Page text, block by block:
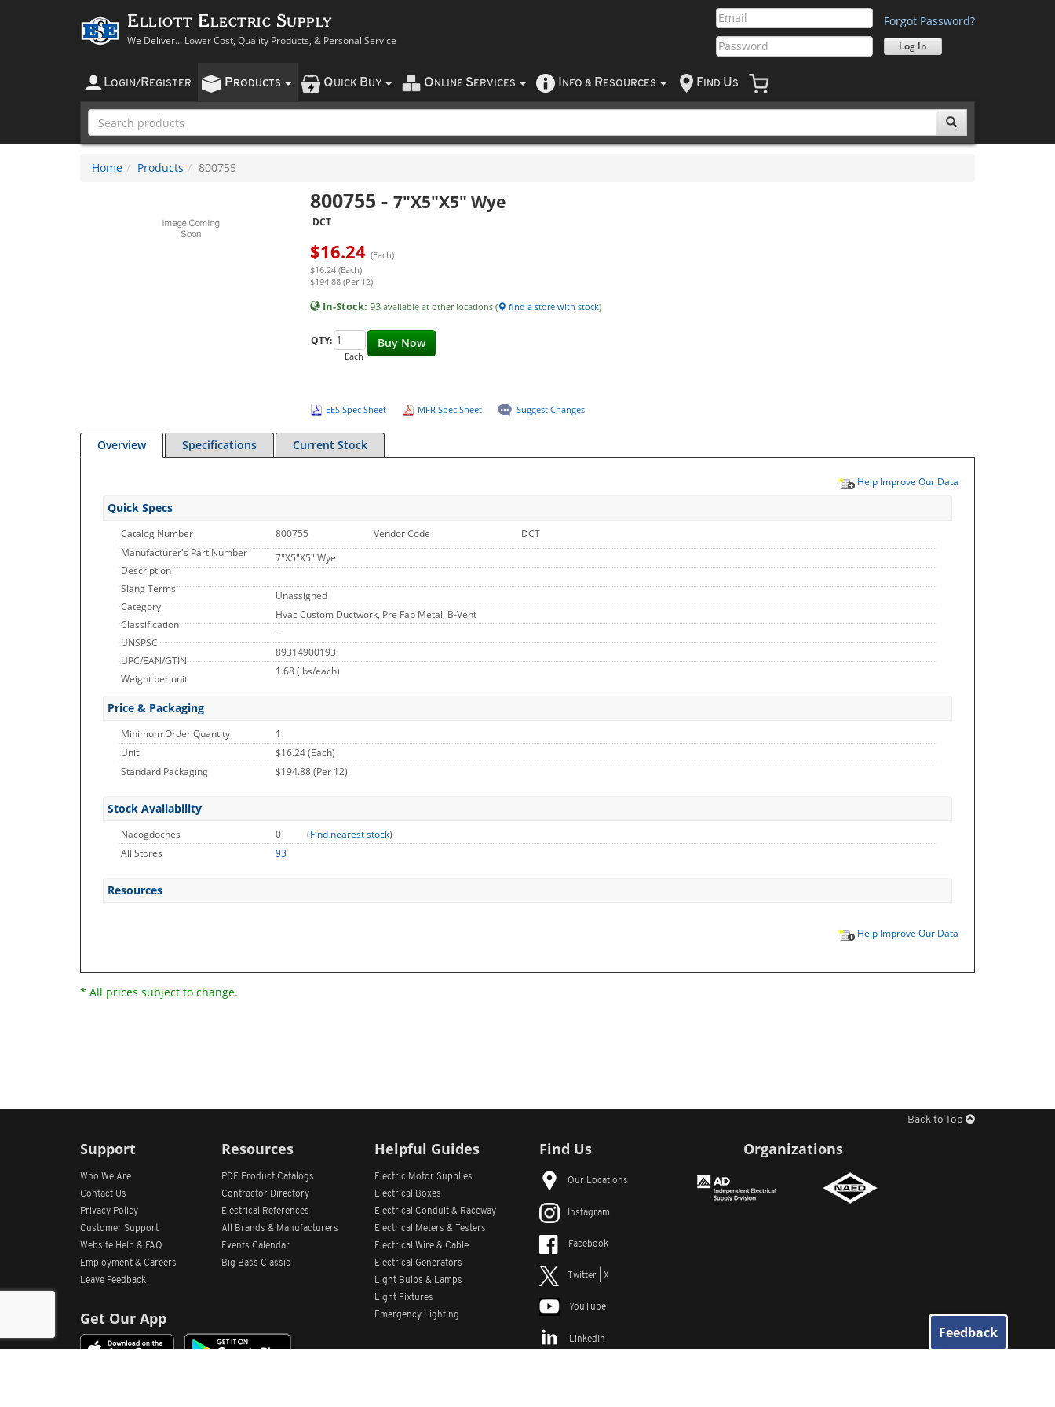
Elliott Electric Supply
We Deliver... Lower Cost, Quality Products, & Personal Service
Forgot Password?
LOGIN/ REGISTER PRODUCTS QUICK BUY O NLINE SERVICES NFO & RESOURCES F IND US
Home Products 800755
800755- 7"X5"X5" Wye
DCT
$16.24 (Each)
$16.24 (Each)
$194.88 (Per 12)
In-Stock: 93 available at other locations ( find a store with stock)
Buy Now
QTY:
Each
EES Spec Sheet MFR Spec Sheet Suggest Changes
Overview Specifications Current Stock
Help Improve Our Data
Quick Specs
Catalog Number 800755 Vendor Code
DCT
Manufacturer's Part Number
Description
7"X5"X5" Wye
Slang Terms
Category
Unassigned
Classification
Hvac Custom Ductwork, Pre Fab Metal, B-Vent
UNSPSC
-
UPC/EAN/GTIN
89314900193
Weight per unit
1.68(lbs/each)
Price & Packaging
Minimum Order Quantity
1
Unit
$16.24 (Each)
Standard Packaging
$194.88 (Per 12)
Stock Availability
Nacogdoches 0 (Find nearest stock)
All Stores
93
Resources
Help Improve Our Data
* All prices subject to change.
Back to Top
Support
Who We Are
Contact Us
Privacy Policy
Customer Support
Website Help & FAQ
Employment & Careers
Leave Feedback
Get Our App
Resources
PDF Product Catalogs
Contractor Directory
Electrical References
All
Brands & Manufacturers
Events Calendar
Big Bass Classic
Helpful Guides
Electric Motor Supplies
Electrical Boxes
Electrical Conduit & Raceway
Electrical Meters & Testers
Electrical Wire & Cable
Electrical Generators
Light Bulbs & Lamps
Light Fixtures
Emergency Lighting
Find Us
Our Locations
Instagram
Facebook
Twitter | X
YouTube
LinkedIn
Organizations
Feedback